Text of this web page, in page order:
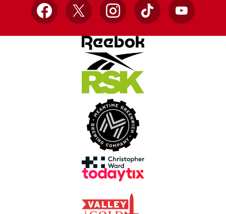
Facebook
X InstagramTikTok YouTube